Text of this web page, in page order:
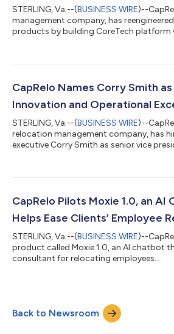
STERLING, Va.--(BUSINESS WIRE)--
management company, has
products by building CoreTech platform
CapRelo Names Corry Smith
Innovation and Operational
STERLING, Va.--(BUSINESS WIRE)--
relocation management company, has
executive Corry Smith as senior vice
efficiency, transform client experiences,
services. “We welcome Corry to our team.
work to solidify CapRelo...
CapRelo Pilots Moxie 1.0, an
Helps Ease Clients’ Employee
STERLING, Va.--(BUSINESS WIRE)--
product called Moxie 1.0, an AI chatbot
consultant for relocating employees....
Back to Newsroom